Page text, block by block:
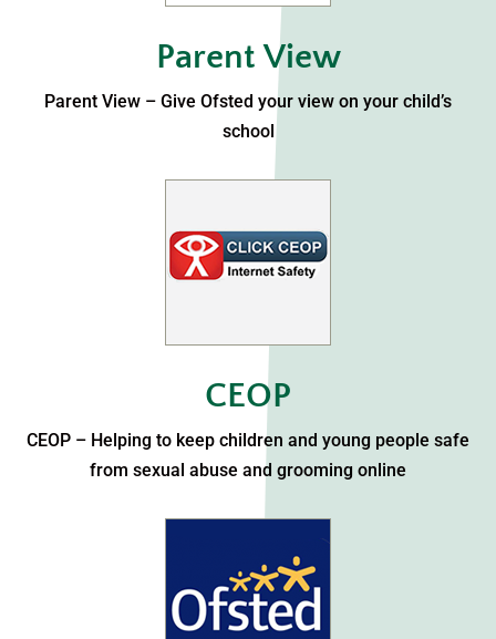
Parent View
Parent View – Give Ofsted your view on your child’s
school
CEOP
CEOP – Helping to keep children and young people safe
from sexual abuse and grooming online